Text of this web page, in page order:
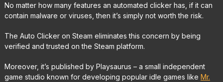
No matter how many features an automated clicker has, if it can
contain malware or viruses, then it’s simply not worth the risk.
The Auto Clicker on Steam eliminates this concern by being
verified and trusted on the Steam platform.
Moreover, it’s published by Playsaurus – a small independent
game studio known for developing popular idle games like Mr.